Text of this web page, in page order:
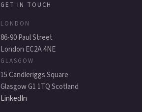
GET IN TOUCH
LONDON
86-90 Paul Street
London EC2A 4NE
GLASGOW
15 Candleriggs Square
Glasgow G1 1TQ Scotland
LinkedIn